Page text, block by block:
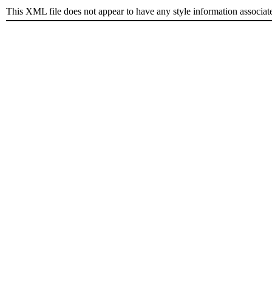
This XML file does not appear to have any style information